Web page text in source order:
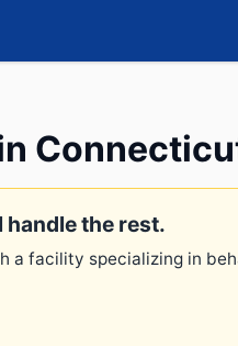
handle the rest.
a facility specializing in